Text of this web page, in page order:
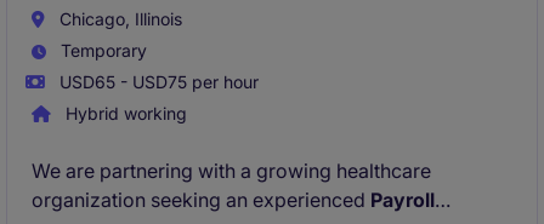
Chicago, Illinois
Temporary
USD65 - USD75 per hour
Hybrid working
We are partnering with a growing healthcare
organization seeking an experienced Payroll